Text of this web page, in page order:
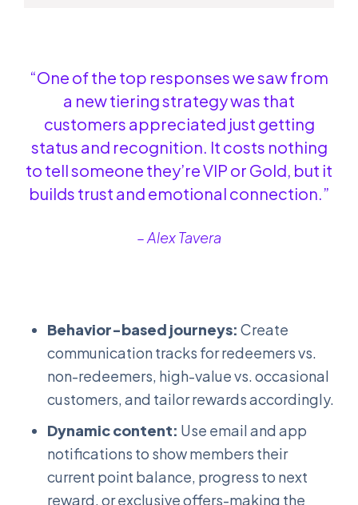
“One of the top responses we saw from
a new tiering strategy was that
customers appreciated just getting
status and recognition. It costs nothing
to tell someone they’re VIP or Gold, but it
builds trust and emotional connection.”
– Alex Tavera
Behavior-based journeys: Create
communication tracks for redeemers vs.
non-redeemers, high-value vs. occasional
customers, and tailor rewards accordingly.
Dynamic content: Use email and app
notifications to show members their
current point balance, progress to next
reward, or exclusive offers-making the